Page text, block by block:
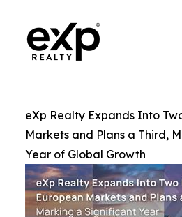
eXp Realty Expands Into
Markets and Plans a Third,
Year of Global Growth